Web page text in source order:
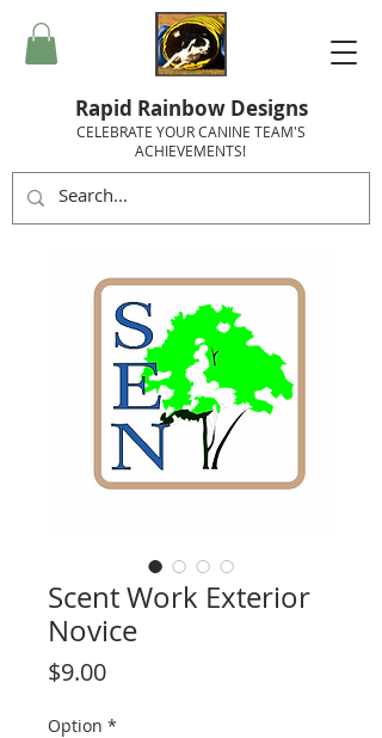
Rapid Rainbow Designs
CELEBRATE YOUR CANINE TEAM'S
ACHIEVEMENTS!
Scent Work Exterior
Novice
$9.00Price
Option *